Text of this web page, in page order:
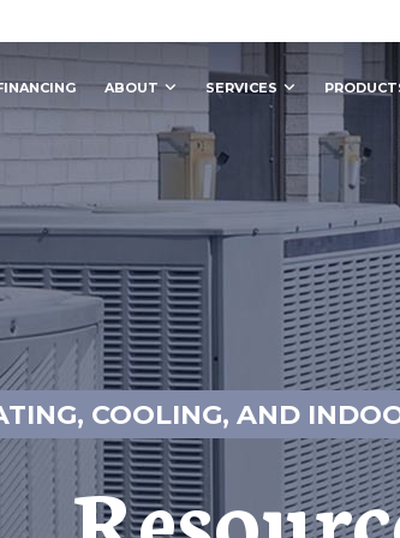
ABOUT SERVICES
COOLING, AND